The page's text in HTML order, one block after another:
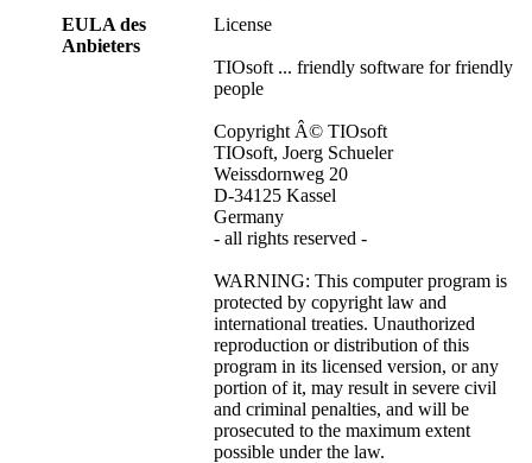
EULA des
Anbieters
License
TIOsoft ... friendly software for friendly
people
Copyright Â© TIOsoft
TIOsoft, Joerg Schueler
Weissdornweg 20
D-34125 Kassel
Germany
- all rights reserved -
WARNING: This computer program is
protected by copyright law and
international treaties. Unauthorized
reproduction or distribution of this
program in its licensed version, or any
portion of it, may result in severe civil
and criminal penalties, and will be
prosecuted to the maximum extent
possible under the law.